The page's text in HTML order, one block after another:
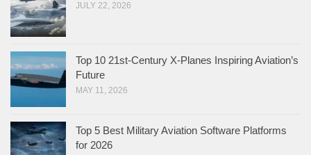
JULY 22, 2026
Top 10 21st-Century X-Planes Inspiring Aviation’s
Future
MAY 11, 2026
Top 5 Best Military Aviation Software Platforms
for 2026